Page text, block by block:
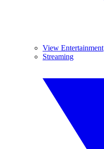
View Entertainment
Streaming